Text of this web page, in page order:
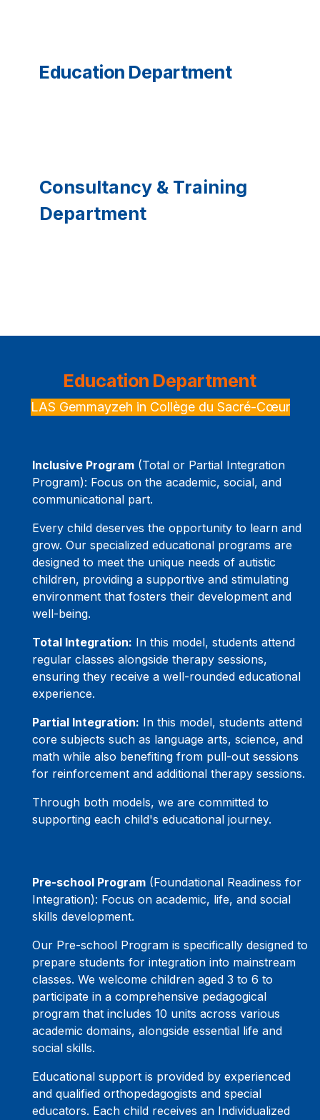
Education Department
Consultancy & Training
Department
Education Department
LAS Gemmayzeh in Collège du Sacré-Cœur
Inclusive Program (Total or Partial Integration
Program): Focus on the academic, social, and
communicational part.
Every child deserves the opportunity to learn and
grow. Our specialized educational programs are
designed to meet the unique needs of autistic
children, providing a supportive and stimulating
environment that fosters their development and
well-being.
Total Integration: In this model, students attend
regular classes alongside therapy sessions,
ensuring they receive a well-rounded educational
experience.
Partial Integration: In this model, students attend
core subjects such as language arts, science, and
math while also benefiting from pull-out sessions
for reinforcement and additional therapy sessions.
Through both models, we are committed to
supporting each child's educational journey.
Pre-school Program (Foundational Readiness for
Integration): Focus on academic, life, and social
skills development.
Our Pre-school Program is specifically designed to
prepare students for integration into mainstream
classes. We welcome children aged 3 to 6 to
participate in a comprehensive pedagogical
program that includes 10 units across various
academic domains, alongside essential life and
social skills.
Educational support is provided by experienced
and qualified orthopedagogists and special
educators. Each child receives an Individualized